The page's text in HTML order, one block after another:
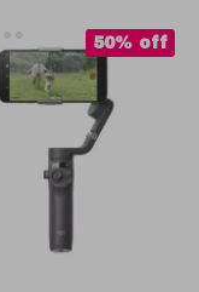
50% off